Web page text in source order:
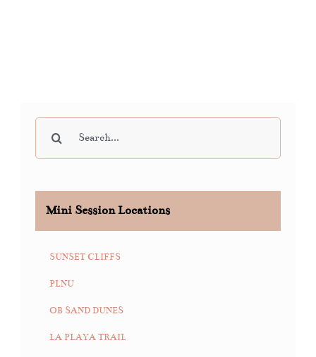
for:
Mini Session Locations
SUNSET CLIFFS
PLNU
OB SAND DUNES
LA PLAYA TRAIL